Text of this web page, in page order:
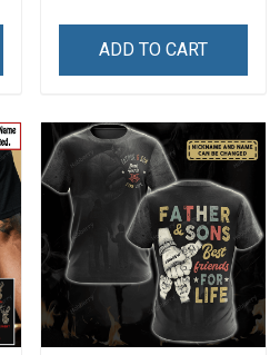
Dad Grandpa
ADD TO CART